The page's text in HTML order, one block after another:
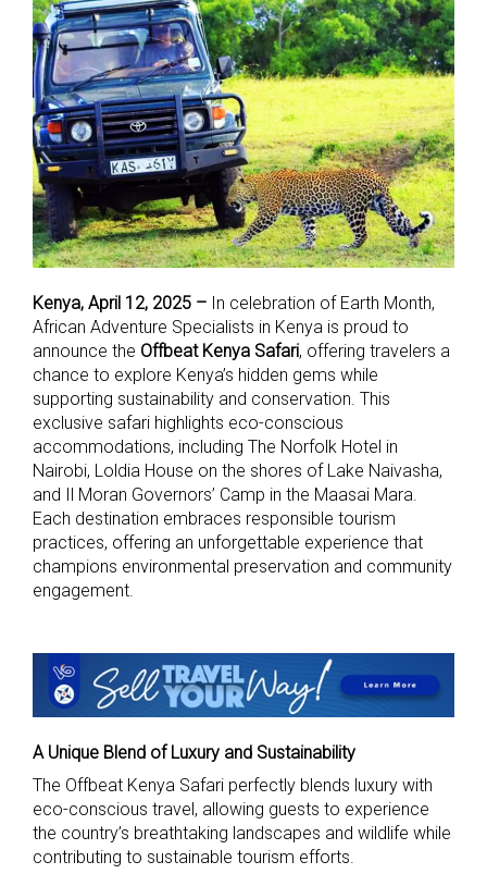
Kenya, April 12, 2025 – In celebration of Earth Month,
African Adventure Specialists in Kenya is proud to
announce the Offbeat Kenya Safari, offering travelers a
chance to explore Kenya’s hidden gems while
supporting sustainability and conservation. This
exclusive safari highlights eco-conscious
accommodations, including The Norfolk Hotel in
Nairobi, Loldia House on the shores of Lake Naivasha,
and Il Moran Governors’ Camp in the Maasai Mara.
Each destination embraces responsible tourism
practices, offering an unforgettable experience that
champions environmental preservation and community
engagement.
A Unique Blend of Luxury and Sustainability
The Offbeat Kenya Safari perfectly blends luxury with
eco-conscious travel, allowing guests to experience
the country’s breathtaking landscapes and wildlife while
contributing to sustainable tourism efforts.